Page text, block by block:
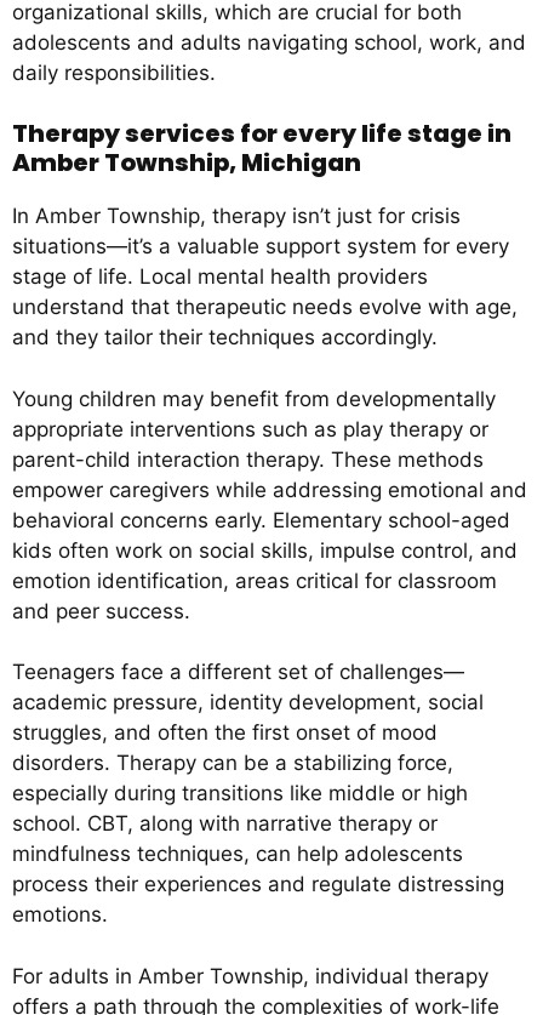
organizational skills, which are crucial for both
adolescents and adults navigating school, work, and
daily responsibilities.
Therapy services for every life stage in
Amber Township, Michigan
In Amber Township, therapy isn’t just for crisis
situations—it’s a valuable support system for every
stage of life. Local mental health providers
understand that therapeutic needs evolve with age,
and they tailor their techniques accordingly.
Young children may benefit from developmentally
appropriate interventions such as play therapy or
parent-child interaction therapy. These methods
empower caregivers while addressing emotional and
behavioral concerns early. Elementary school-aged
kids often work on social skills, impulse control, and
emotion identification, areas critical for classroom
and peer success.
Teenagers face a different set of challenges—
academic pressure, identity development, social
struggles, and often the first onset of mood
disorders. Therapy can be a stabilizing force,
especially during transitions like middle or high
school. CBT, along with narrative therapy or
mindfulness techniques, can help adolescents
process their experiences and regulate distressing
emotions.
For adults in Amber Township, individual therapy
offers a path through the complexities of work-life